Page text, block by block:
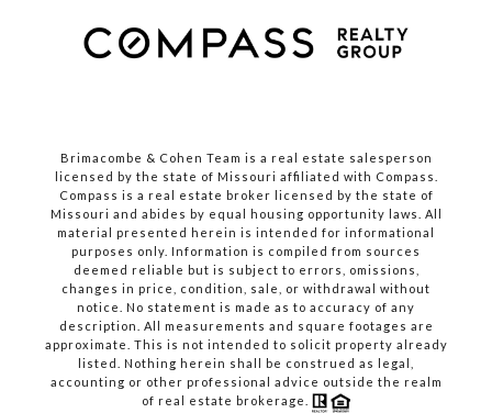
Brimacombe & Cohen Team is a real estate salesperson
licensed by the state of Missouri affiliated with Compass.
Compass is a real estate broker licensed by the state of
Missouri and abides by equal housing opportunity laws. All
material presented herein is intended for informational
purposes only. Information is compiled from sources
deemed reliable but is subject to errors, omissions,
changes in price, condition, sale, or withdrawal without
notice. No statement is made as to accuracy of any
description. All measurements and square footages are
approximate. This is not intended to solicit property already
listed. Nothing herein shall be construed as legal,
accounting or other professional advice outside the realm
of real estate brokerage.